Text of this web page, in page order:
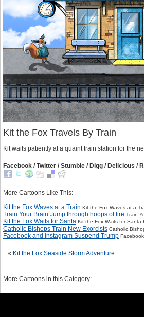
Kit the Fox Travels By Train
Kit waits patiently at a quaint train station for the
Facebook / Twitter / Stumble / Digg / Delicious /
More Cartoons Like This:
Kit the Fox Waves at a Train Kit the Fox Waves at a
Train Your Brain Jump through hoops of fire Train
Kit the Fox Waits for Santa Kit the Fox Waits for Santa
Catholic Bishops Train New Exorcists Catholic
Facebook and Instagram Suspend Trump
« Kit the Fox Seaside Storm Adventure
More Cartoons in this Category: